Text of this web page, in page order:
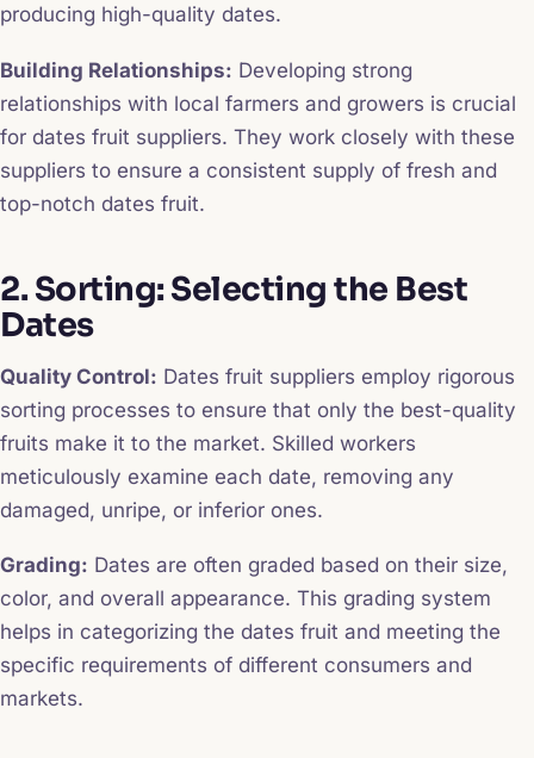
producing high-quality dates.
Building Relationships: Developing strong
relationships with local farmers and growers is crucial
for dates fruit suppliers. They work closely with these
suppliers to ensure a consistent supply of fresh and
top-notch dates fruit.
2. Sorting: Selecting the Best
Dates
Quality Control: Dates fruit suppliers employ rigorous
sorting processes to ensure that only the best-quality
fruits make it to the market. Skilled workers
meticulously examine each date, removing any
damaged, unripe, or inferior ones.
Grading: Dates are often graded based on their size,
color, and overall appearance. This grading system
helps in categorizing the dates fruit and meeting the
specific requirements of different consumers and
markets.